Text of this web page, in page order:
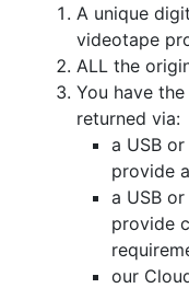
A unique
videotape
ALL the
You have
returned via:
a USB
provide
a USB
provide
our